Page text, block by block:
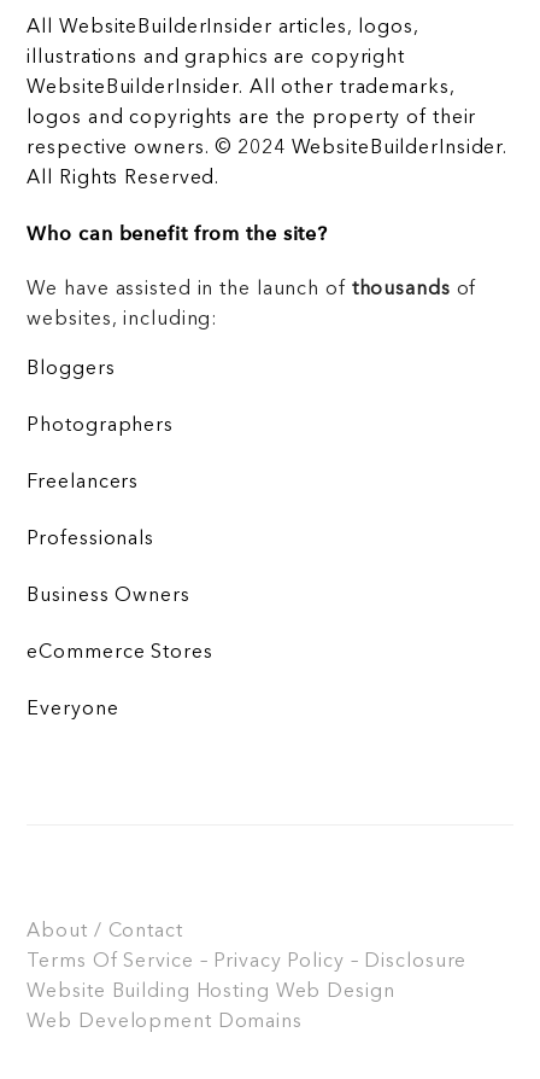
All WebsiteBuilderInsider articles, logos,
illustrations and graphics are copyright
WebsiteBuilderInsider. All other trademarks,
logos and copyrights are the property of their
respective owners. © 2024 WebsiteBuilderInsider.
All Rights Reserved.
Who can benefit from the site?
We have assisted in the launch of thousands of
websites, including:
Bloggers
Photographers
Freelancers
Professionals
Business Owners
eCommerce Stores
Everyone
About / Contact
Terms Of Service – Privacy Policy – Disclosure
Website Building Hosting Web Design
Web Development Domains